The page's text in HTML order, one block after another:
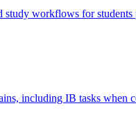
workflows for students
including IB tasks when